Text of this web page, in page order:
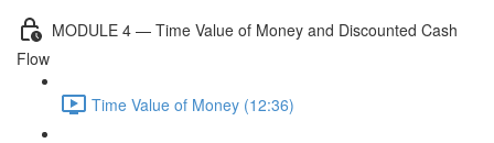
MODULE 4 — Time Value of Money and Discounted Cash
Flow
Time Value of Money (12:36)